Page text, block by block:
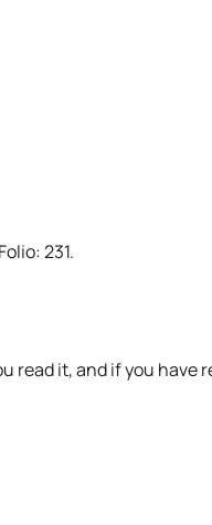
231.
read it, and if you have